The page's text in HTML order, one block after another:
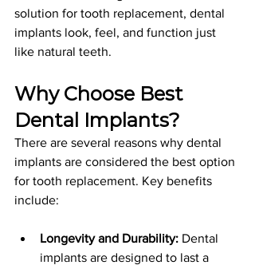
solution for tooth replacement, dental
implants look, feel, and function just
like natural teeth.
Why Choose Best
Dental Implants?
There are several reasons why dental
implants are considered the best option
for tooth replacement. Key benefits
include:
Longevity and Durability: Dental
implants are designed to last a